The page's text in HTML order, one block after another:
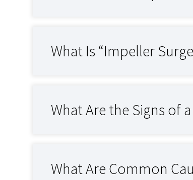
What Is “Impeller
What Are the Signs of
What Are Common